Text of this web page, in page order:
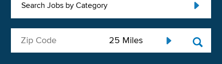
Search Jobs by Category